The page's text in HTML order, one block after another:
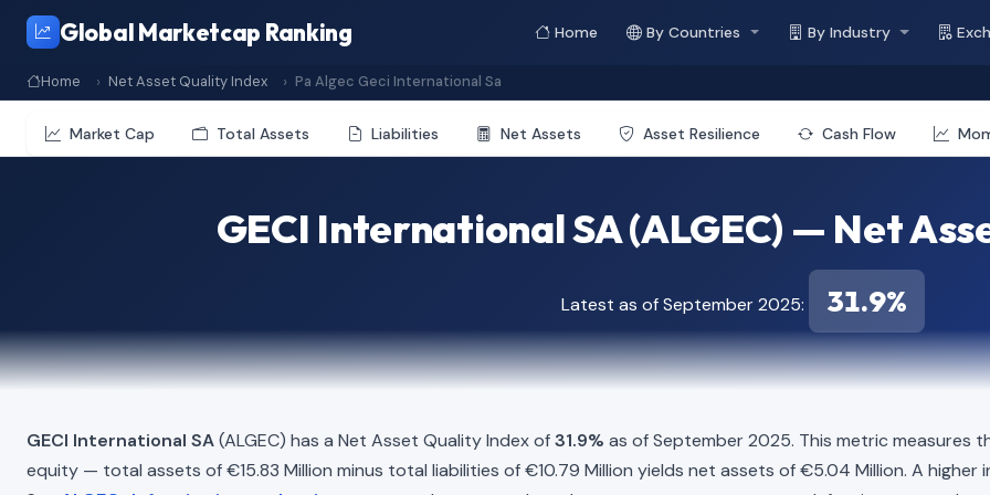
Global Marketcap Ranking Home By Countries By Industry
Home Net Asset Quality Index Pa Algec Geci International Sa
Market Cap Total Assets Liabilities Net Assets Asset Resilience Cash Flow
GECI International SA (ALGEC) — Net
Latest as of September 2025: 31.9%
GECI International SA(ALGEC) has a Net Asset Quality Index of31.9% as of September 2025. This metric
equity — total assets of €15.83 Million minus total liabilities of €10.79 Million yields net assets of €5.04 Million. A